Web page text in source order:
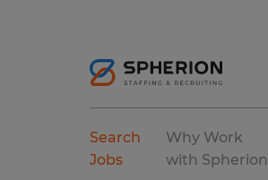
Search
Jobs
Why Work
with Spherion